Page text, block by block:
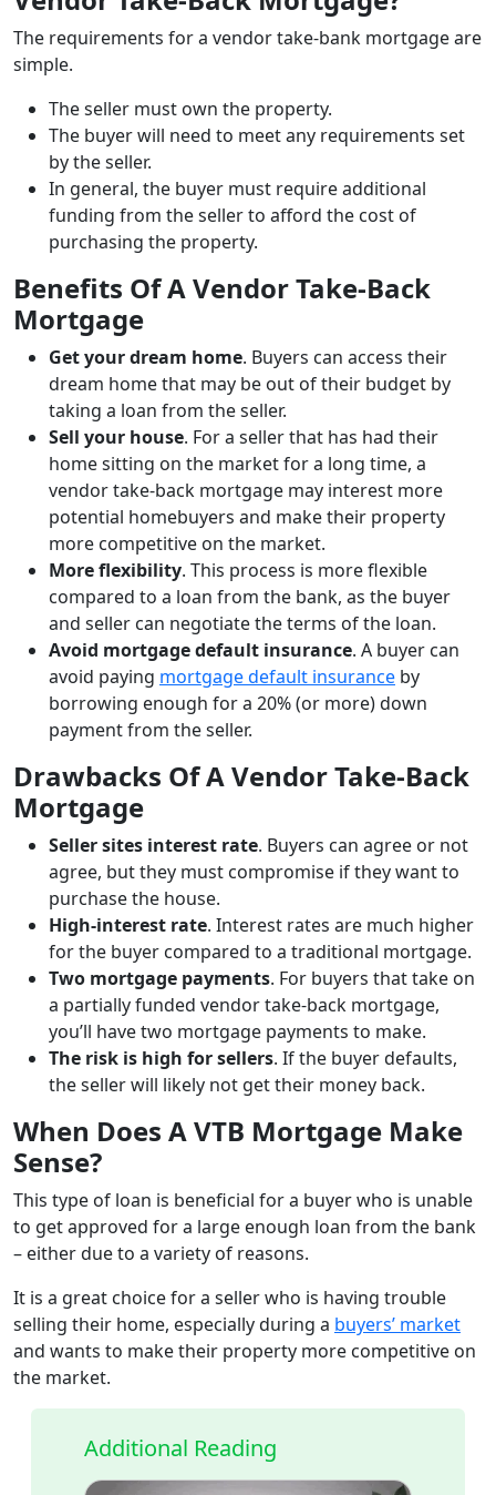
The requirements for a vendor take-bank mortgage are
simple.
The seller must own the property.
The buyer will need to meet any requirements set
by the seller.
In general, the buyer must require additional
funding from the seller to afford the cost of
purchasing the property.
Benefits Of A Vendor Take-Back
Mortgage
Get your dream home. Buyers can access their
dream home that may be out of their budget by
taking a loan from the seller.
Sell your house. For a seller that has had their
home sitting on the market for a long time, a
vendor take-back mortgage may interest more
potential homebuyers and make their property
more competitive on the market.
More flexibility. This process is more flexible
compared to a loan from the bank, as the buyer
and seller can negotiate the terms of the loan.
Avoid mortgage default insurance. A buyer can
avoid paying mortgage default insurance by
borrowing enough for a 20% (or more) down
payment from the seller.
Drawbacks Of A Vendor Take-Back
Mortgage
Seller sites interest rate. Buyers can agree or not
agree, but they must compromise if they want to
purchase the house.
High-interest rate. Interest rates are much higher
for the buyer compared to a traditional mortgage.
Two mortgage payments. For buyers that take on
a partially funded vendor take-back mortgage,
you’ll have two mortgage payments to make.
The risk is high for sellers. If the buyer defaults,
the seller will likely not get their money back.
When Does A VTB Mortgage Make
Sense?
This type of loan is beneficial for a buyer who is unable
to get approved for a large enough loan from the bank
– either due to a variety of reasons.
It is a great choice for a seller who is having trouble
selling their home, especially during a buyers’ market
and wants to make their property more competitive on
the market.
Additional Reading